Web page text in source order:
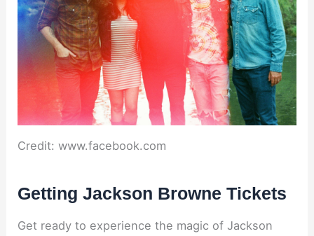
Credit: www.facebook.com
Getting Jackson Browne Tickets
Get ready to experience the magic of Jackson